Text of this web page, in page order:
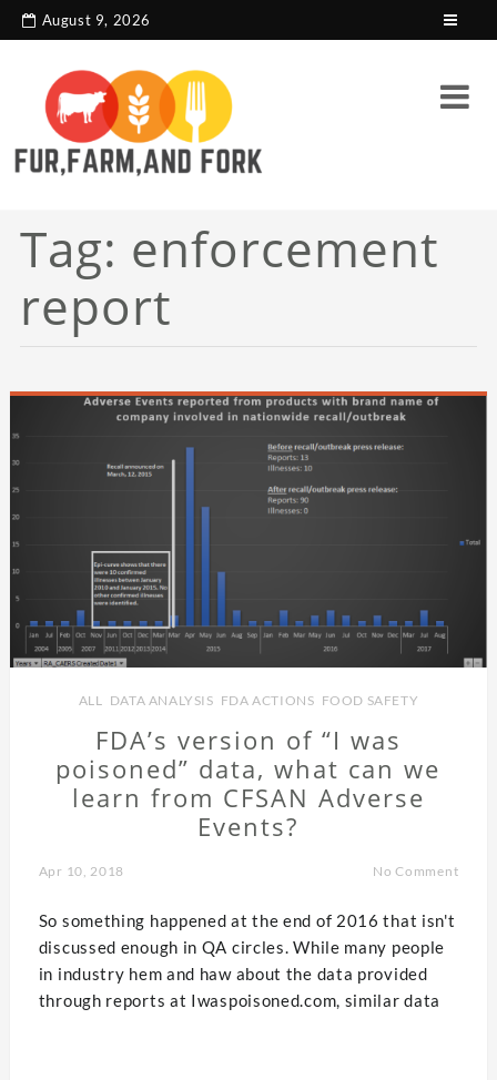
search console tag
August 9, 2026
Tag: enforcement
report
ALL DATA ANALYSIS FDA ACTIONS FOOD SAFETY
FDA’s version of “I was
poisoned” data, what can we
learn from CFSAN Adverse
Events?
Apr 10, 2018 No Comment
So something happened at the end of 2016 that isn't
discussed enough in QA circles. While many people
in industry hem and haw about the data provided
through reports at Iwaspoisoned.com, similar data